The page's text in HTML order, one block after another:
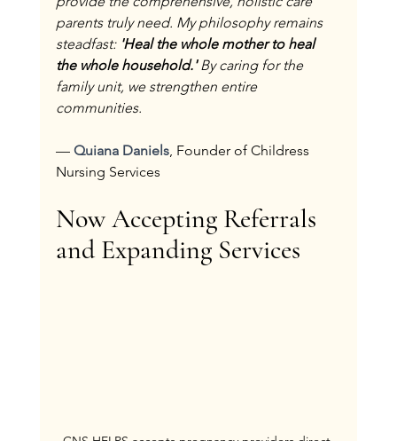
parents truly need. My philosophy remains
steadfast: 'Heal the whole mother to heal
the whole household.' By caring for the
family unit, we strengthen entire
communities.
— Quiana Daniels, Founder of Childress
Nursing Services
Now Accepting Referrals
and Expanding Services